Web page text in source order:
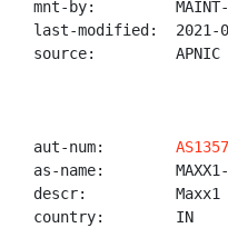
mnt-by:         MAINT-
last-modified:  2021-
source:         APNIC
aut-num:
as-name:        MAXX1-
descr:          Maxx1
country:        IN